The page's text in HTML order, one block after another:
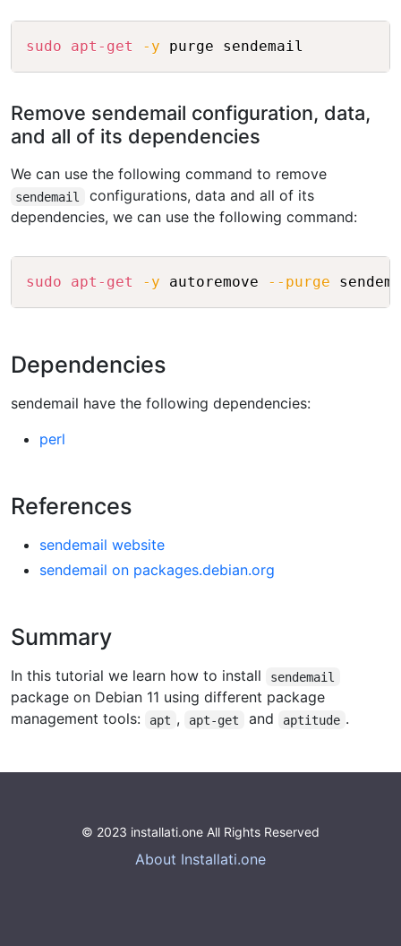
sudo apt-get -y
Remove sendemail configuration, data,
and all of its dependencies
We can use the following command to remove
sendemail
configurations, data and all of its
dependencies, we can use the following command:
sudo apt-get -y autoremove --purge Copy
Dependencies
sendemail have the following dependencies:
perl
References
sendemail website
sendemail on packages.debian.org
Summary
In this tutorial we learn how to install sendemail
package on Debian 11 using different package
management tools:
apt , apt-get and aptitude .
© 2023 installati.one All Rights Reserved
About Installati.one